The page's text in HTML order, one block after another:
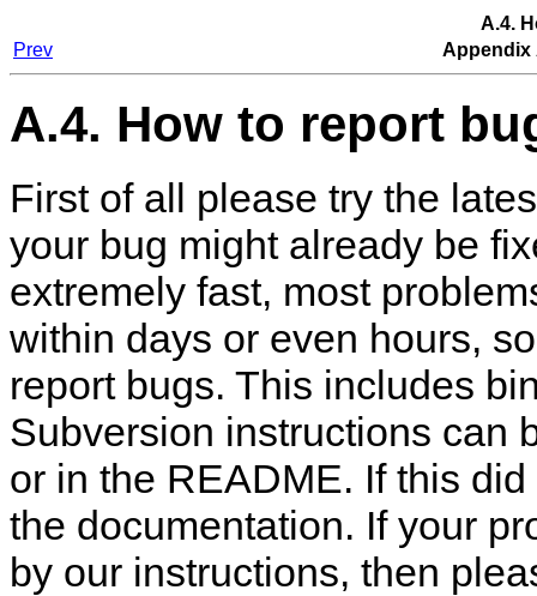
A.4.
Prev
Appendix
A.4. How to report
First of all please try the
your bug might already be
extremely fast, most
within days or even hours,
report bugs. This includes
Subversion instructions can
or in the README. If this
the documentation. If your
by our instructions, then